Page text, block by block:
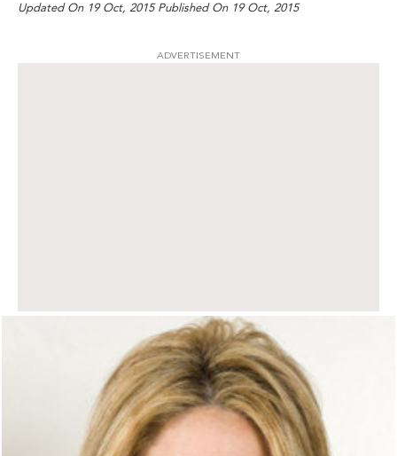
Updated On 19 Oct, 2015 Published On 19 Oct, 2015
ADVERTISEMENT